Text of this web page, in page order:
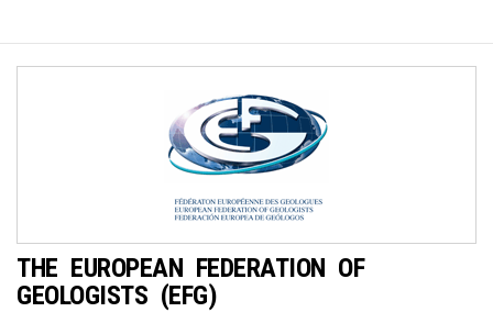
THE EUROPEAN FEDERATION OF
GEOLOGISTS (EFG)